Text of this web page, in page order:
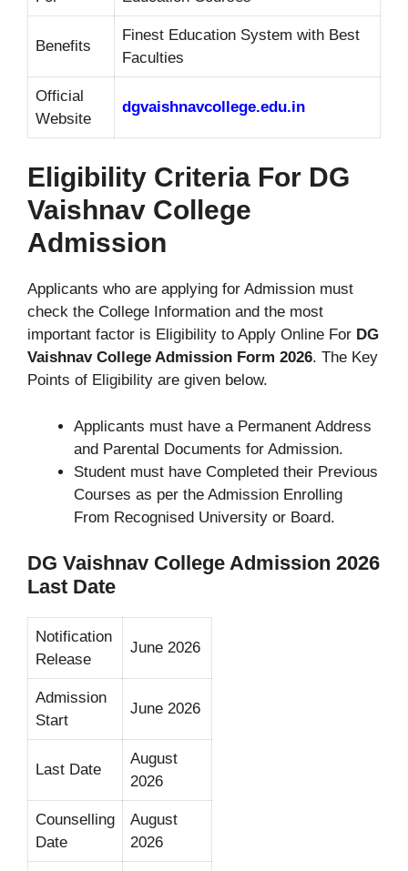
Benefits
Finest Education System with Best
Faculties
Official
Website
dgvaishnavcollege.edu.in
Eligibility Criteria For DG
Vaishnav College
Admission
Applicants who are applying for Admission must
check the College Information and the most
important factor is Eligibility to Apply Online For DG
Vaishnav College Admission Form 2026. The Key
Points of Eligibility are given below.
Applicants must have a Permanent Address
and Parental Documents for Admission.
Student must have Completed their Previous
Courses as per the Admission Enrolling
From Recognised University or Board.
DG Vaishnav College Admission 2026
Last Date
Notification
Release
June 2026
Admission
Start
June 2026
Last Date
August
2026
Counselling
Date
August
2026